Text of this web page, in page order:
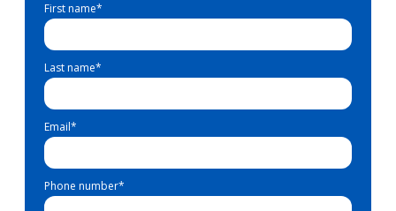
First name*
Last name*
Email*
Phone number*